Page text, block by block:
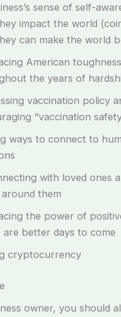
sense of self-
impact the world
can make the world
American toughness
the years of
vaccination policy
“vaccination
ways to connect to
with loved ones
them
the power of
are better days to come
cryptocurrency
owner, you should